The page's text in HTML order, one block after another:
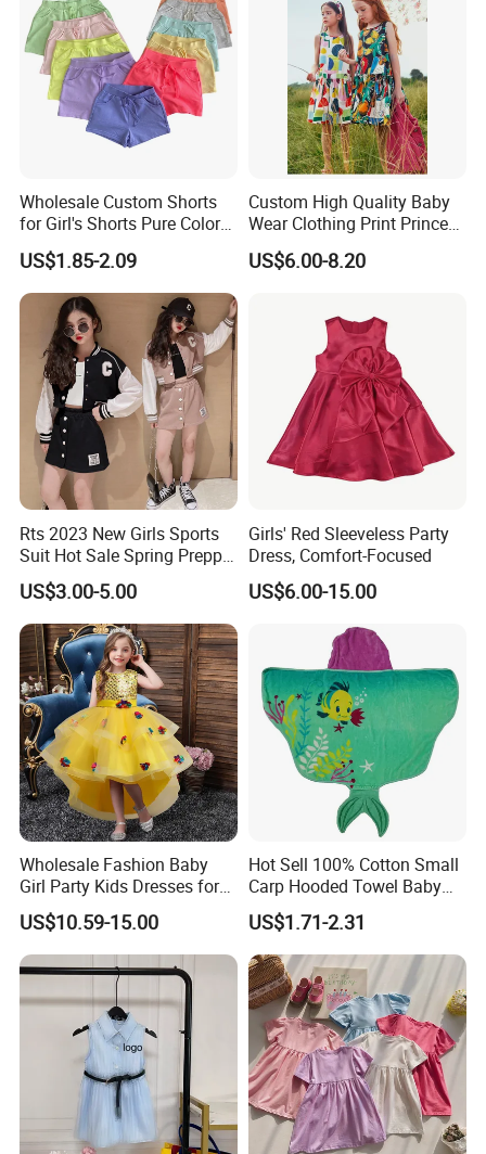
Support
Kinds Of Printing Technologies
Wholesale Custom Shorts
for Girl's Shorts Pure Color
Comfortable Loose and Soft
Shorts for Little Girls
US$1.85-2.09
Custom High Quality Baby
Wear Clothing Print Princess
Dress Children Kid Clothes
US$6.00-8.20
Rts 2023 New Girls Sports
Suit Hot Sale Spring Preppy
Style Baseball Jacket Short
Skirt Two-Piece Set Children
Clothing
US$3.00-5.00
Girls' Red Sleeveless Party
Dress, Comfort-Focused
US$6.00-15.00
Wholesale Fashion Baby
Girl Party Kids Dresses for
Children Fancy Flower Petal
Evening Little Clothes
US$10.59-15.00
Hot Sell 100% Cotton Small
Carp Hooded Towel Baby
Hooded Towel for Girls
US$1.71-2.31